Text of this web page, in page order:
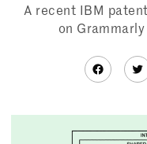
A recent IBM
on